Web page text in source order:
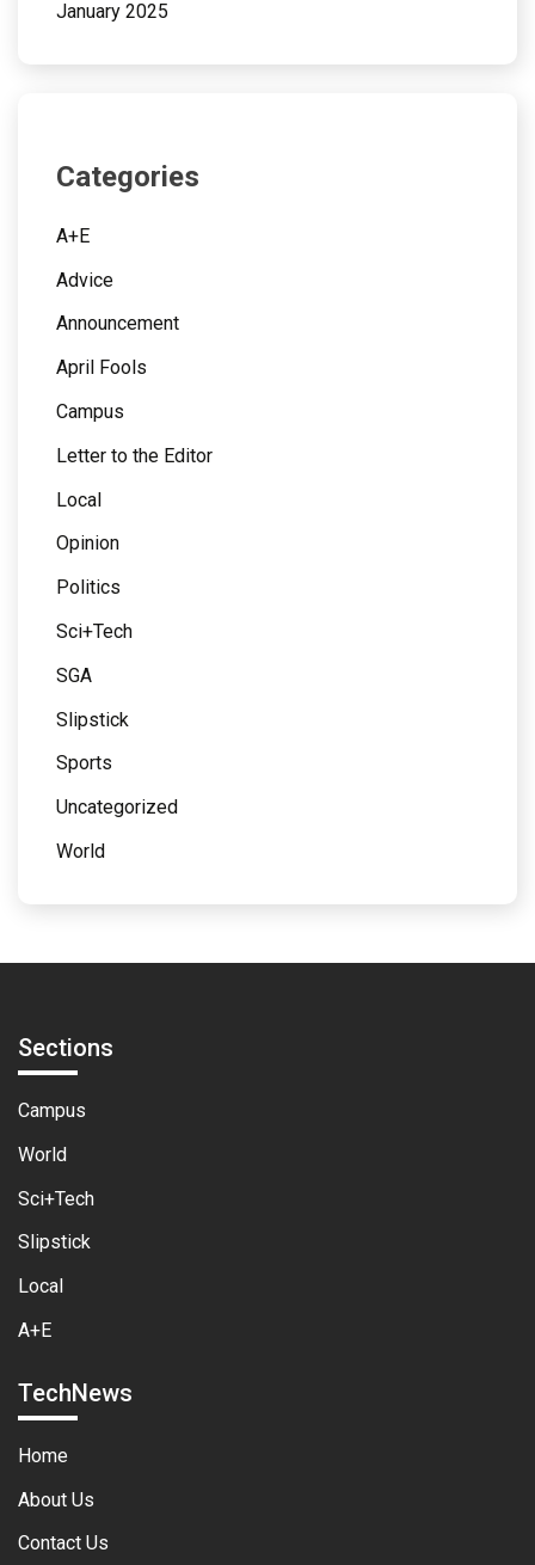
January 2025
Categories
A+E
Advice
Announcement
April Fools
Campus
Letter to the Editor
Local
Opinion
Politics
Sci+Tech
SGA
Slipstick
Sports
Uncategorized
World
Sections
Campus
World
Sci+Tech
Slipstick
Local
A+E
TechNews
Home
About Us
Contact Us